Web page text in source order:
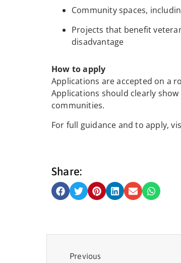
Community spaces,
Projects that benefit
disadvantage
How to apply
Applications are accepted on a
Applications should clearly
communities.
For full guidance and to apply,
Share:
Previous